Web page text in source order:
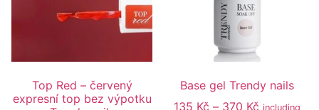
Top Red – červený
expresní top bez výpotku
Base gel Trendy nails
135 Kč – 370 Kč including